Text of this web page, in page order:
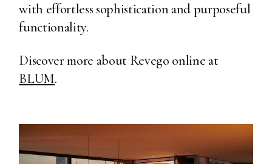
with effortless sophistication and purposeful
functionality.
Discover more about Revego online at
BLUM.